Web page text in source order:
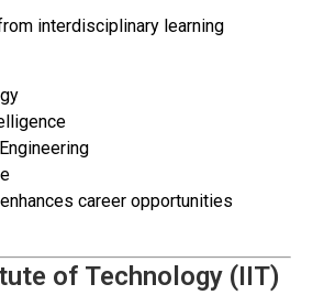
interdisciplinary learning
career opportunities
of Technology (IIT)